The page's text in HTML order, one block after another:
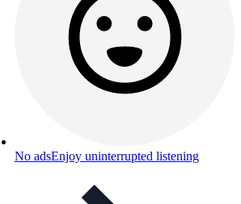
No adsEnjoy uninterrupted listening